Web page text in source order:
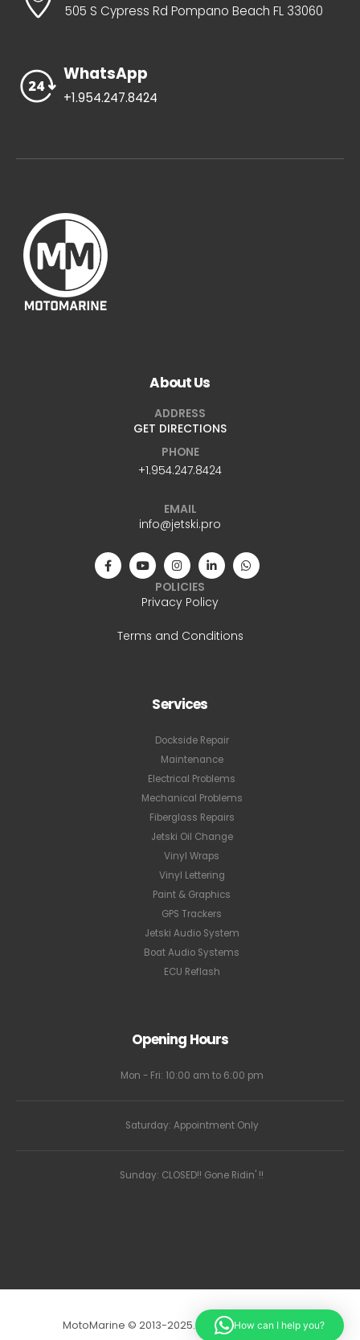
505 S Cypress Rd Pompano Beach FL 33060
WhatsApp
+1.954.247.8424
About Us
ADDRESS
GET DIRECTIONS
PHONE
+1.954.247.8424
EMAIL
info@jetski.pro
POLICIES
Privacy Policy
Terms and Conditions
Services
Dockside Repair
Maintenance
Electrical Problems
Mechanical Problems
Fiberglass Repairs
Jetski Oil Change
Vinyl Wraps
Vinyl Lettering
Paint & Graphics
GPS Trackers
Jetski Audio System
Boat Audio Systems
ECU Reflash
Opening Hours
Mon - Fri: 10:00 am to 6:00 pm
Saturday: Appointment Only
Sunday: CLOSED!! Gone Ridin' !!
MotoMarine © 2013-2025. All Rights Reserved.
How can I help you?